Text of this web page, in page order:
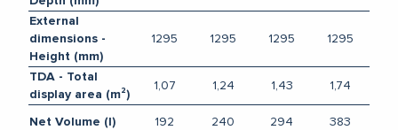
External
dimensions -
Height (mm)
1295 1295 1295 1295
TDA - Total
display area (m²)
1,07 1,24 1,43 1,74
Net Volume (l) 192 240 294 383